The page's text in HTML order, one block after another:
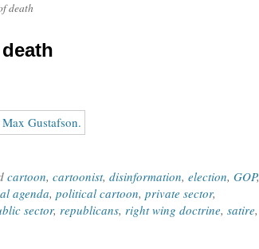
death
cartoon, cartoonist, disinformation, election, GOP,
agenda, political cartoon, private sector,
sector, republicans, right wing doctrine, satire,